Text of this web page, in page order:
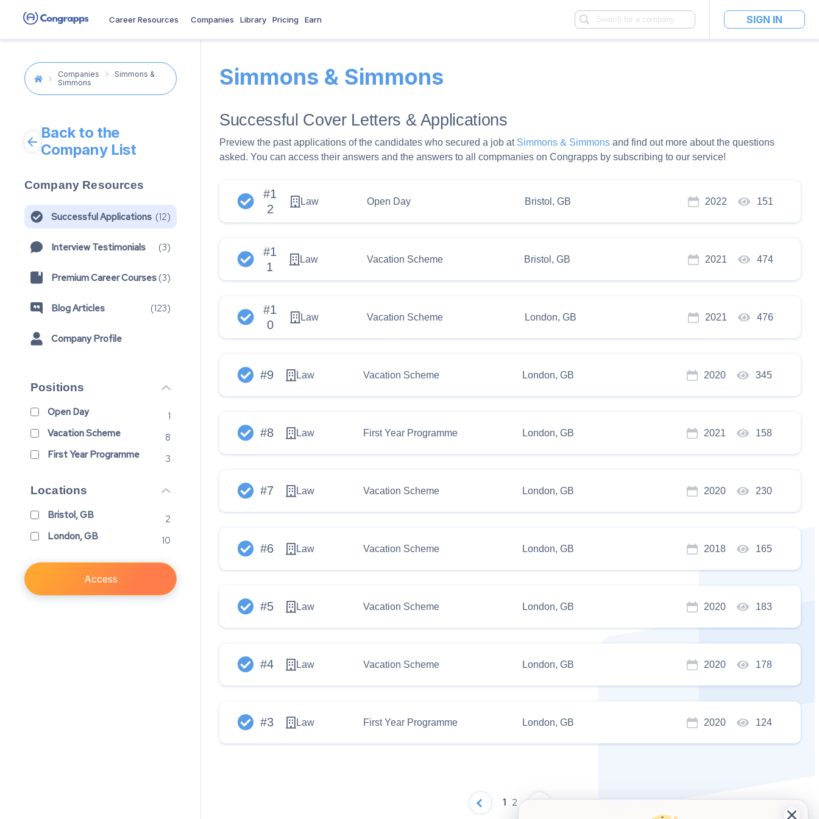
Career Resources Companies Library Pricing Earn SIGN IN
Companies
Simmons &
Simmons
Back to the
Company List
Company Resources
Successful Applications (12)
Interview Testimonials (3)
Premium Career Courses (3)
Blog Articles (123)
Company Profile
Positions
Open Day
1
Vacation Scheme
8
First Year Programme
3
Locations
Bristol, GB
2
London, GB
10
Access
Simmons & Simmons
Successful Cover Letters & Applications
Preview the past applications of the candidates who secured a job at Simmons & Simmons and find out more about the questions
asked. You can access their answers and the answers to all compmanies on Congrapps by subscribing to our service!
#1
2
Law Open Day Bristol, GB 2022 151
#1
1
Law Vacation Scheme Bristol, GB 2021 474
#1
0
Law Vacation Scheme London, GB 2021 476
#9 Law Vacation Scheme London, GB 2020 345
#8 Law First Year Programme London, GB 2021 158
#7 Law Vacation Scheme London, GB 2020 230
#6 Law Vacation Scheme London, GB 2018 165
#5 Law Vacation Scheme London, GB 2020 183
#4 Law Vacation Scheme London, GB 2020 178
#3 Law First Year Programme London, GB 2020 124
1 2